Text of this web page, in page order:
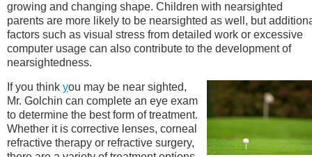
growing and changing shape. Children with nearsighted
parents are more likely to be nearsighted as well, but
factors such as visual stress from detailed work or excessive
computer usage can also contribute to the development of
nearsightedness.
If you think you may be near sighted,
Mr. Golchin can complete an eye exam
to determine the best form of treatment.
Whether it is corrective lenses, corneal
refractive therapy or refractive surgery,